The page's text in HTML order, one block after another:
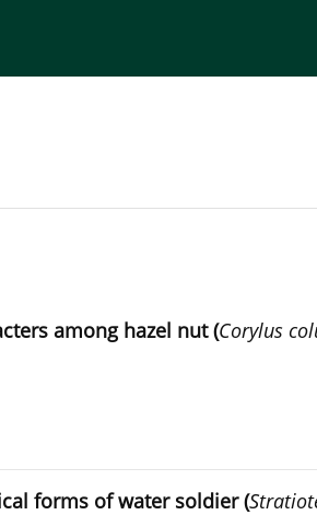
among hazel nut (Corylus
forms of water soldier (